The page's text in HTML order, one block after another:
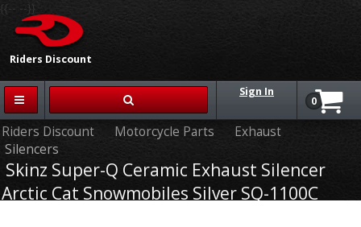
Riders Discount
{{-- --}}
Sign In
0
Riders Discount Motorcycle Parts
Exhaust
Silencers
Skinz Super-Q Ceramic Exhaust Silencer
Arctic Cat Snowmobiles Silver SQ-1100C